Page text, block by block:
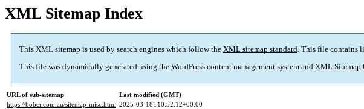
XML Sitemap Index
This XML sitemap is used by search engines which follow the XML sitemap standard. This file contains
This file was dynamically generated using the WordPress content management system and XML Sitemap
URL of sub-sitemap
Last modified (GMT)
https://bober.com.au/sitemap-misc.html 2025-03-18T10:52:12+00:00